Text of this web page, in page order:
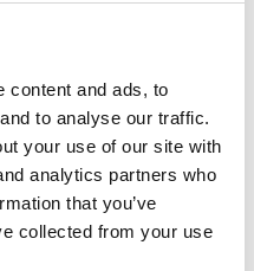
content and ads, to
to analyse our traffic.
your use of our site with
analytics partners who
that you’ve
collected from your use